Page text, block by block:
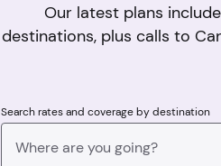
Our latest plans include
destinations, plus calls to
Search rates and coverage by destination